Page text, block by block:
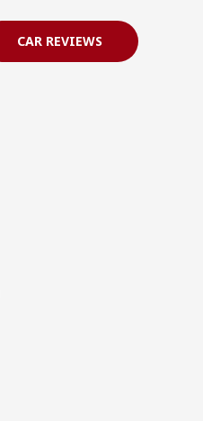
CAR REVIEWS